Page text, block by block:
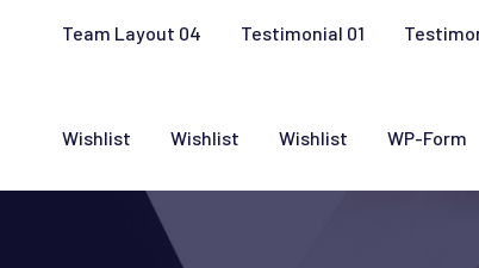
Team Layout 04 Testimonial 01
Wishlist Wishlist Wishlist WP-Form